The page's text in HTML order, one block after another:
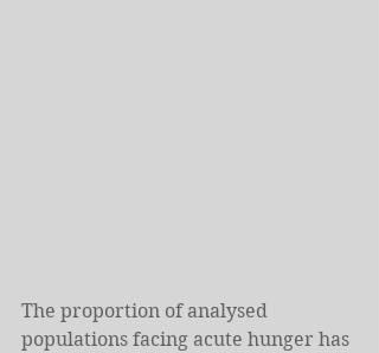
The proportion of analysed
populations facing acute hunger has